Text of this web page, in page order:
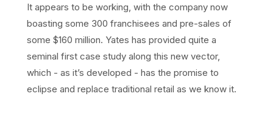
It appears to be working, with the company now
boasting some 300 franchisees and pre-sales of
some $160 million. Yates has provided quite a
seminal first case study along this new vector,
which - as it’s developed - has the promise to
eclipse and replace traditional retail as we know it.